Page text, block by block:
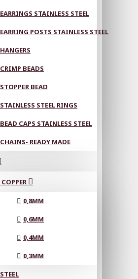
EARRINGS STAINLESS STEEL
EARRING POSTS STAINLESS STEEL
HANGERS
CRIMP BEADS
STOPPER BEAD
STAINLESS STEEL RINGS
BEAD CAPS STAINLESS STEEL
CHAINS- READY MADE
COPPER
0,8MM
0,6MM
0,4MM
0,3MM
STEEL